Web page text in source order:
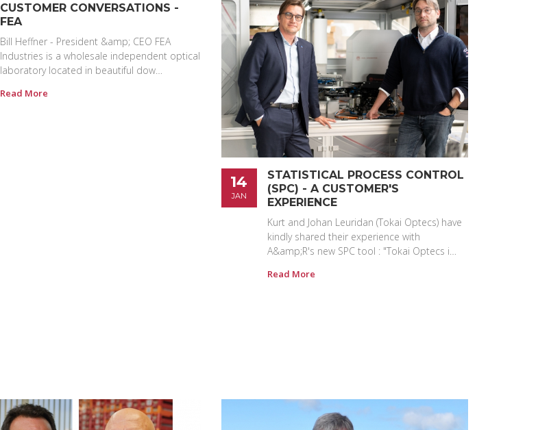
CUSTOMER CONVERSATIONS -
FEA
Bill Heffner - President &amp; CEO FEA
Industries is a wholesale independent optical
laboratory located in beautiful dow…
Read More
14
JAN
STATISTICAL PROCESS CONTROL
(SPC) - A CUSTOMER'S
EXPERIENCE
Kurt and Johan Leuridan (Tokai Optecs) have
kindly shared their experience with
A&amp;R's new SPC tool : "Tokai Optecs i…
Read More